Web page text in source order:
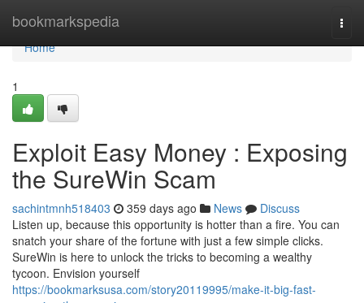
bookmarkspedia
Home
Home
1
Exploit Easy Money : Exposing
the SureWin Scam
sachintmnh518403 359 days ago News
Discuss
Listen up, because this opportunity is hotter than a fire. You can
snatch your share of the fortune with just a few simple clicks.
SureWin is here to unlock the tricks to becoming a wealthy
tycoon. Envision yourself
https://bookmarksusa.com/story20119995/make-it-big-fast-